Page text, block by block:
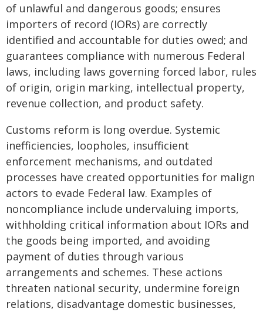
of unlawful and dangerous goods; ensures
importers of record (IORs) are correctly
identified and accountable for duties owed; and
guarantees compliance with numerous Federal
laws, including laws governing forced labor, rules
of origin, origin marking, intellectual property,
revenue collection, and product safety.
Customs reform is long overdue. Systemic
inefficiencies, loopholes, insufficient
enforcement mechanisms, and outdated
processes have created opportunities for malign
actors to evade Federal law. Examples of
noncompliance include undervaluing imports,
withholding critical information about IORs and
the goods being imported, and avoiding
payment of duties through various
arrangements and schemes. These actions
threaten national security, undermine foreign
relations, disadvantage domestic businesses,